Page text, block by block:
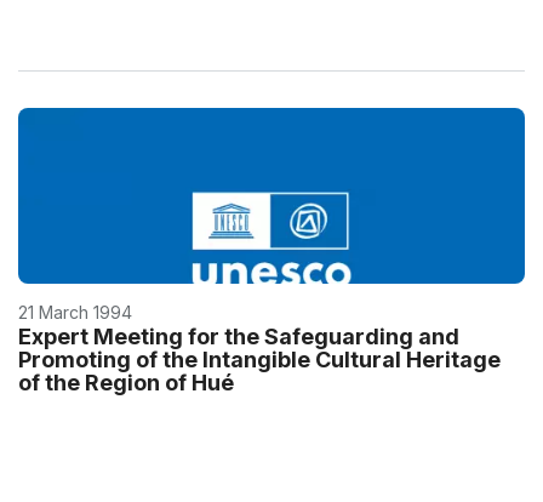
21 March 1994
Expert Meeting for the Safeguarding and
Promoting of the Intangible Cultural Heritage
of the Region of Hué